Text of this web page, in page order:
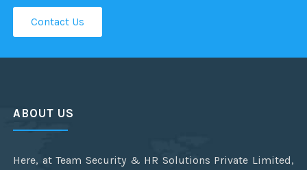
Contact Us
ABOUT US
Here, at Team Security & HR Solutions Private Limited,